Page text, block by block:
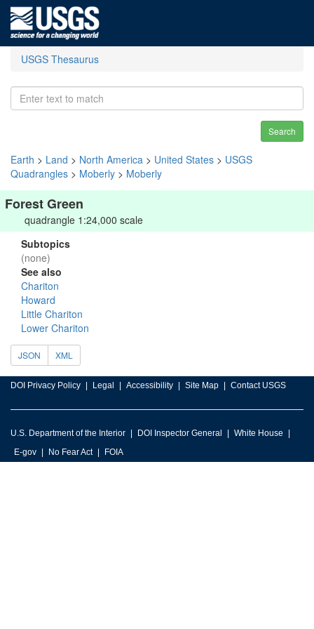
USGS Thesaurus
Search
Earth > Land > North America > United States > USGS
Quadrangles > Moberly > Moberly
Forest Green
quadrangle 1:24,000 scale
Subtopics
(none)
See also
Chariton
Howard
Little Chariton
Lower Chariton
JSON XML
DOI Privacy Policy Legal Accessibility Site Map Contact USGS
U.S. Department of the Interior DOI Inspector General
White House
E-gov
No Fear Act FOIA